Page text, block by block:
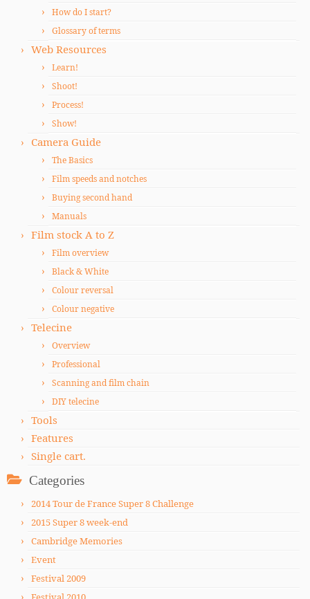
How do I start?
Glossary of terms
Web Resources
Learn!
Shoot!
Process!
Show!
Camera Guide
The Basics
Film speeds and notches
Buying second hand
Manuals
Film stock A to Z
Film overview
Black & White
Colour reversal
Colour negative
Telecine
Overview
Professional
Scanning and film chain
DIY telecine
Tools
Features
Single cart.
Categories
2014 Tour de France Super 8 Challenge
2015 Super 8 week-end
Cambridge Memories
Event
Festival 2009